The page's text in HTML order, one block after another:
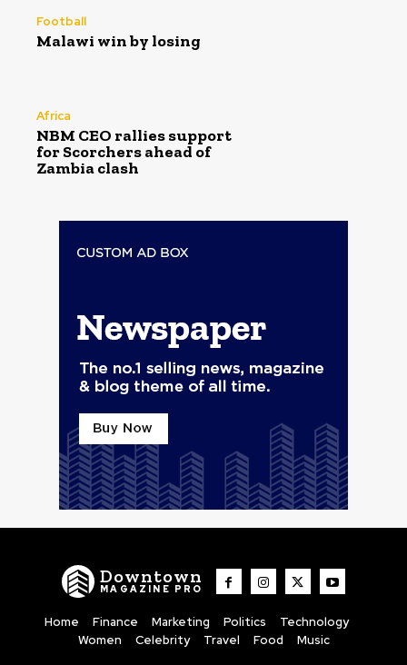
Football
Malawi win by losing
Africa
NBM CEO rallies support
for Scorchers ahead of
Zambia clash
Downtown
MAGAZINE PRO
Home Finance Marketing Politics
Technology
Women
Celebrity Travel Food Music